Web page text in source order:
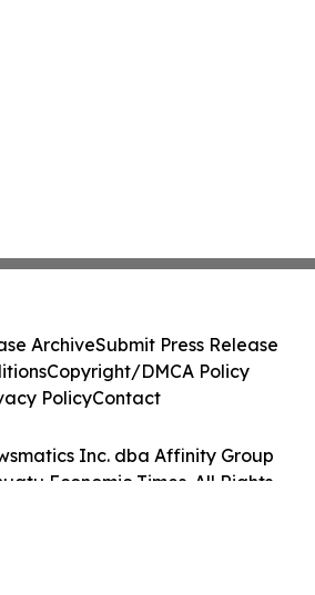
Inc. dba Affinity Group
Economic Times. All Rights
ArchiveSubmit Press Release
Copyright/DMCA Policy
PolicyContact